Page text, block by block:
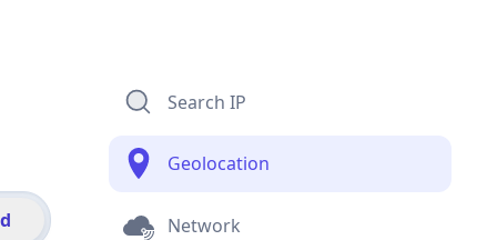
Search IP
Geolocation
Network